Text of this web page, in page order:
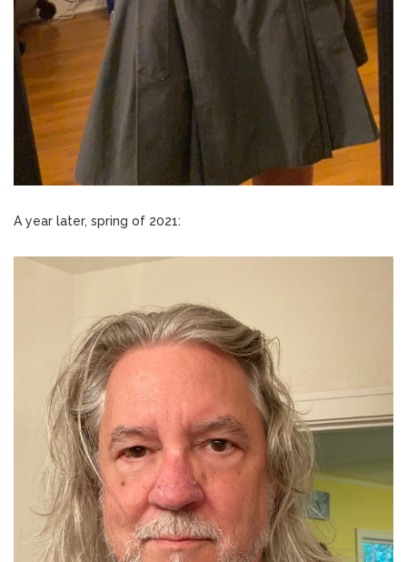
A year later, spring of 2021: